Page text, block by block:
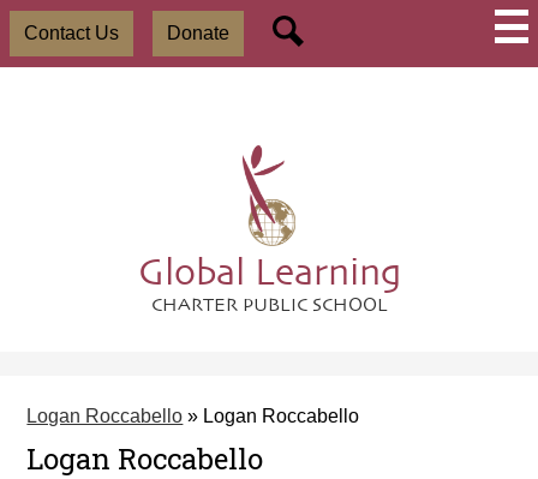
to
main
content
Global Learning
CHARTER PUBLIC SCHOOL
LinksContact Us Donate
Social
Media
Search
Logan Roccabello » Logan Roccabello
Logan Roccabello